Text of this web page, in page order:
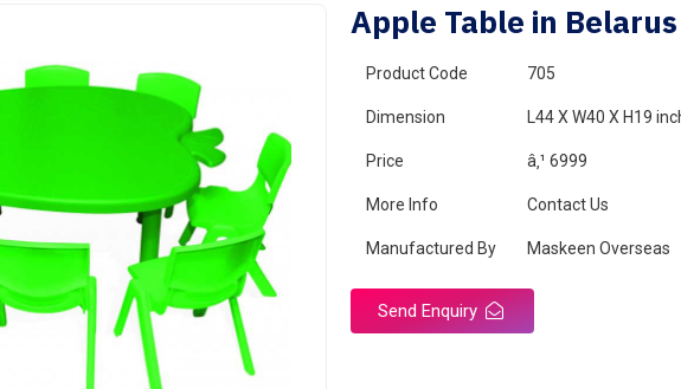
Apple Table in Belarus
Product Code 705
Dimension L44 X W40 X H19
Price â‚¹ 6999
More Info Contact Us
Manufactured By Maskeen Overseas
Send Enquiry